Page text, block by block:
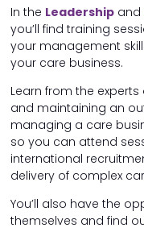
In the Leadership and
you’ll find training
your management
your care business.
Learn from the
and maintaining an
managing a care
so you can attend
international
delivery of complex
You’ll also have the
themselves and find